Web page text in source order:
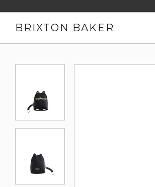
BRIXTON BAKER